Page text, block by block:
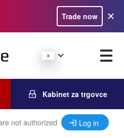
Trade now
Kabinet za trgovce
not authorized Log in